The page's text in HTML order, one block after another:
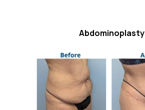
Abdominoplasty